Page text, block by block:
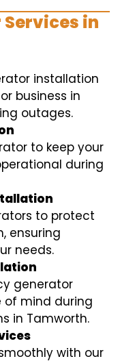
in
installation
business in
outages.
to keep your
during
to protect
ensuring
needs.
generator
of mind during
in Tamworth.
with our